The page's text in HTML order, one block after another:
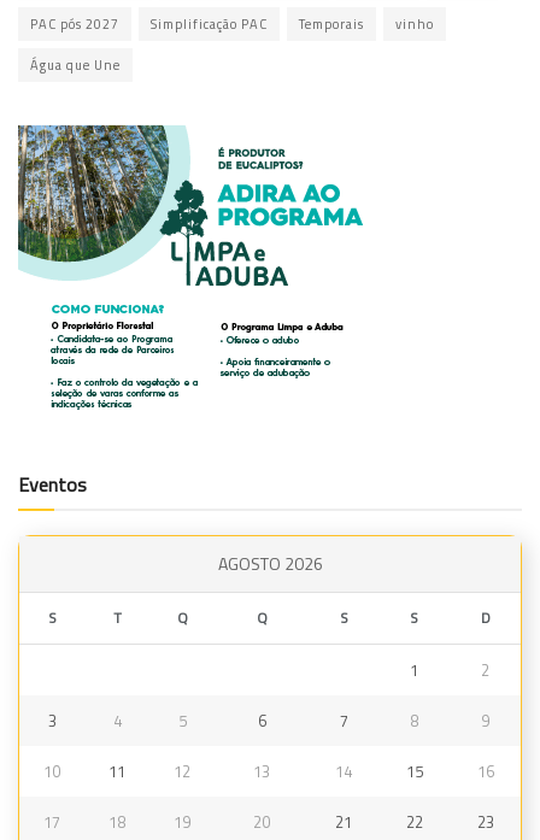
PAC pós 2027 Simplificação PAC Temporais vinho
Água que Une
Eventos
AGOSTO 2026
S T Q Q S S D
1 2
3 4 5 6 7 8 9
10 11 12 13 14 15 16
17 18 19 20 21 22 23